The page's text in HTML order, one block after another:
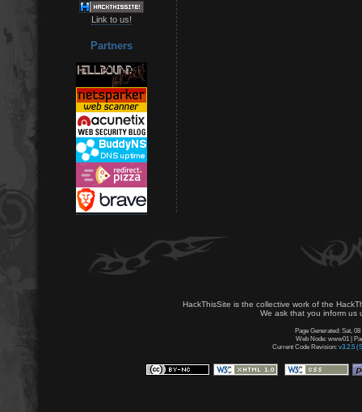
Link to us!
Partners
HackThisSite is the collective work of the
We ask that you inform us
Page Generated: Sat,
Web Node: www01 |
Current Code Revision: v3.2.5